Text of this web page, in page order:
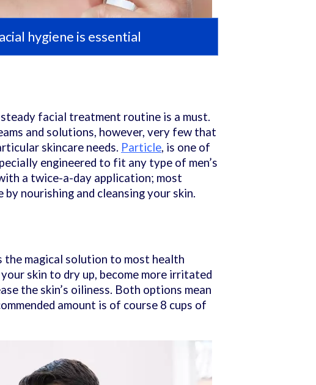
hygiene is essential
facial treatment routine is a must.
and solutions, however, very few that
skincare needs. Particle, is one of
engineered to fit any type of men’s
a twice-a-day application; most
nourishing and cleansing your skin.
magical solution to most health
skin to dry up, become more irritated
the skin’s oiliness. Both options mean
amount is of course 8 cups of